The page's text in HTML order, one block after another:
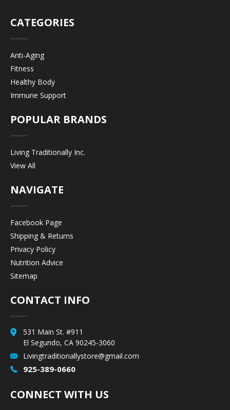
CATEGORIES
Anti-Aging
Fitness
Healthy Body
Immune Support
POPULAR BRANDS
Living Traditionally Inc.
View All
NAVIGATE
Facebook Page
Shipping & Returns
Privacy Policy
Nutrition Advice
Sitemap
CONTACT INFO
531 Main St. #911
El Segundo, CA 90245-3060
Livingtraditionallystore@gmail.com
925-389-0660
CONNECT WITH US